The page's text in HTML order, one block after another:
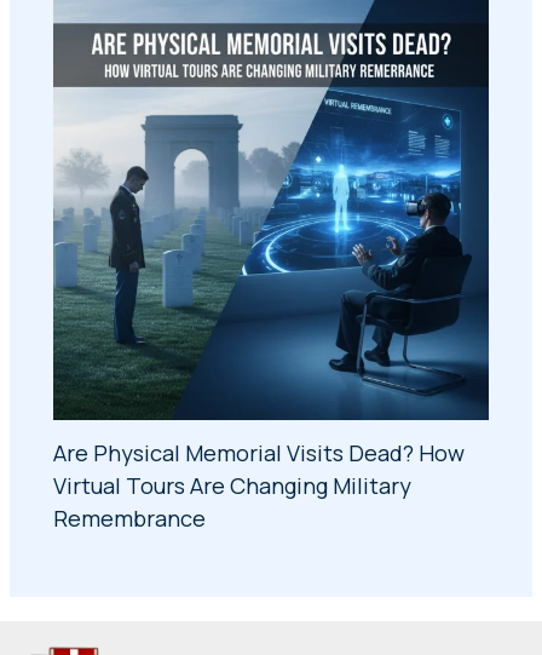
Are Physical Memorial Visits Dead? How
Virtual Tours Are Changing Military
Remembrance